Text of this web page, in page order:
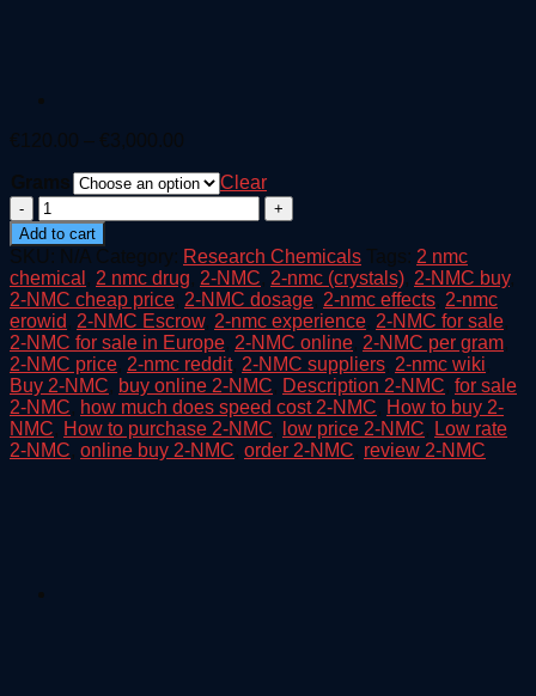
€ 120.00 – €3,000.00
€120.00
through
€3,000.00
Grams
Clear
2-
NMC
Crystal
quantity
Add to cart
SKU: N/A Category: Research Chemicals Tags: 2 nmc
chemical , 2 nmc drug, 2-NMC, 2-nmc (crystals), 2-NMC buy,
2-NMC cheap price, 2-NMC dosage, 2-nmc effects, 2-nmc
erowid , 2-NMC Escrow, 2-nmc experience, 2-NMC for sale,
2-NMC for sale in Europe, 2-NMC online, 2-NMC per gram,
2-NMC price, 2-nmc reddit, 2-NMC suppliers, 2-nmc wiki,
Buy 2-NMC, buy online 2-NMC, Description 2-NMC, for sale
2-NMC, how much does speed cost 2-NMC, How to buy 2-
NMC, How to purchase 2-NMC, low price 2-NMC, Low rate
2-NMC, online buy 2-NMC, order 2-NMC, review 2-NMC